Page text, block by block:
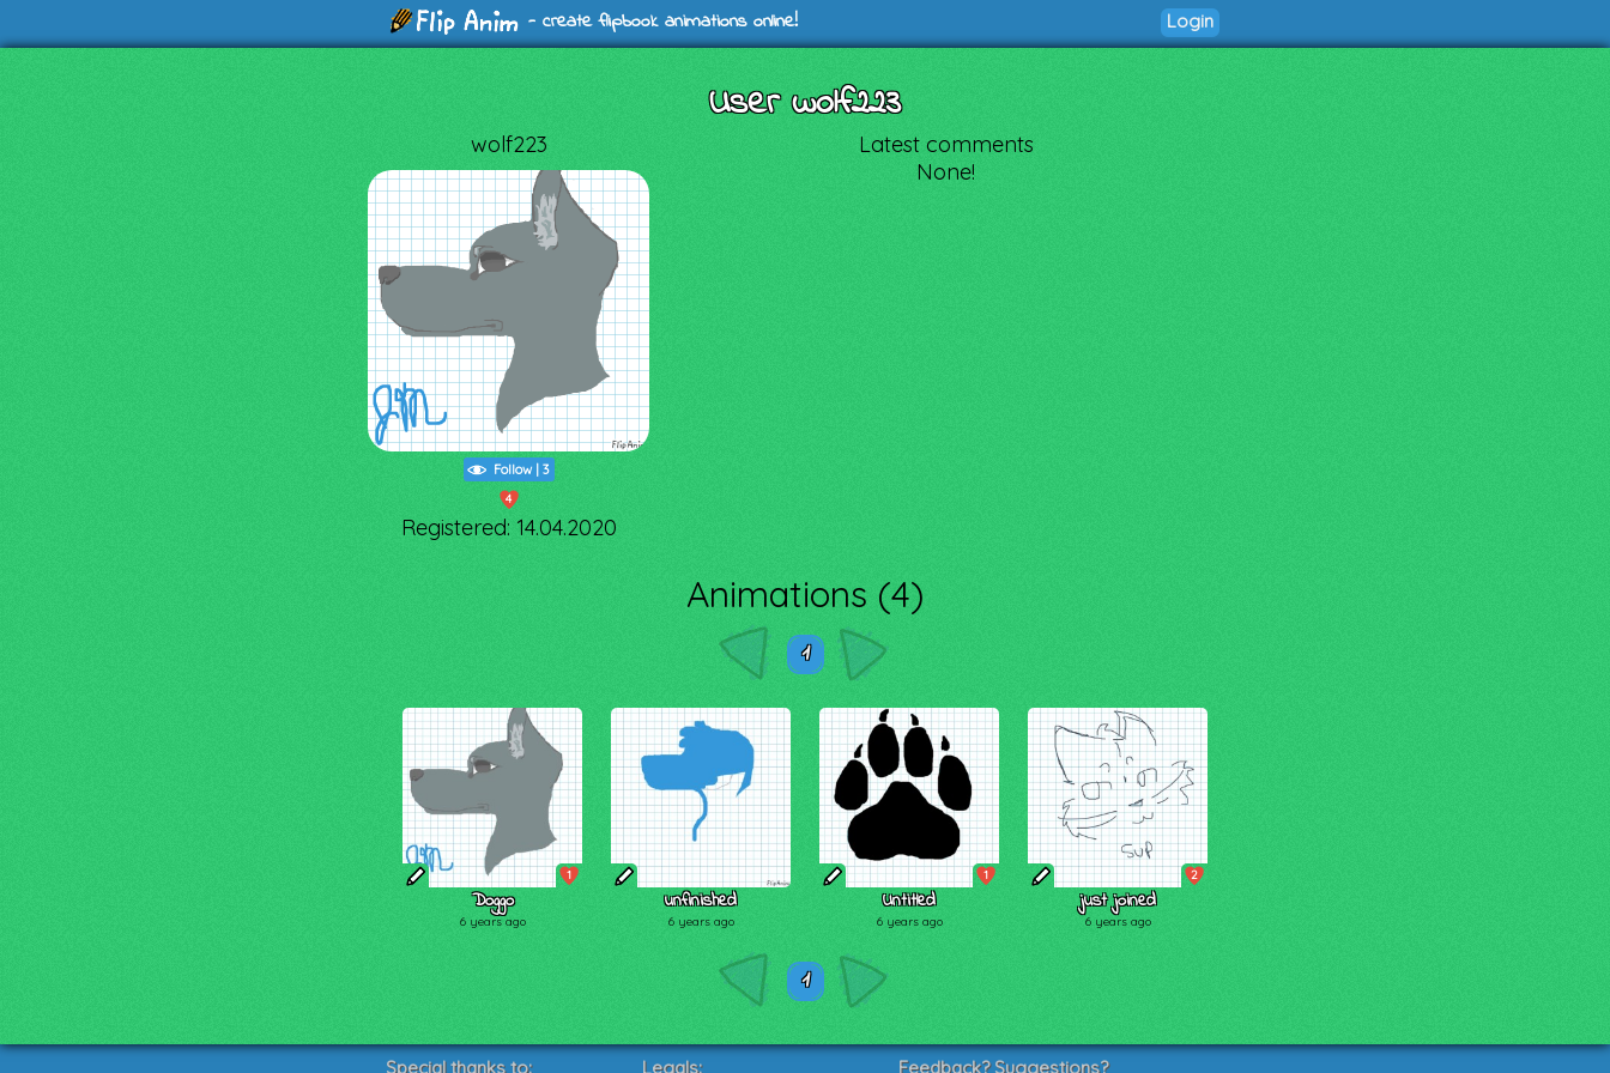
- create flipbook animations online! Login
User wolf223
wolf223
Follow| 3
4
Registered: 14.04.2020
Latest comments
None!
Animations (4)
1
1
Doggo
6 years ago
unfinished
6 years ago
1
Untitled
6 years ago
2
just joined
6 years ago
1
Special thanks to: Legals: Feedback? Suggestions?